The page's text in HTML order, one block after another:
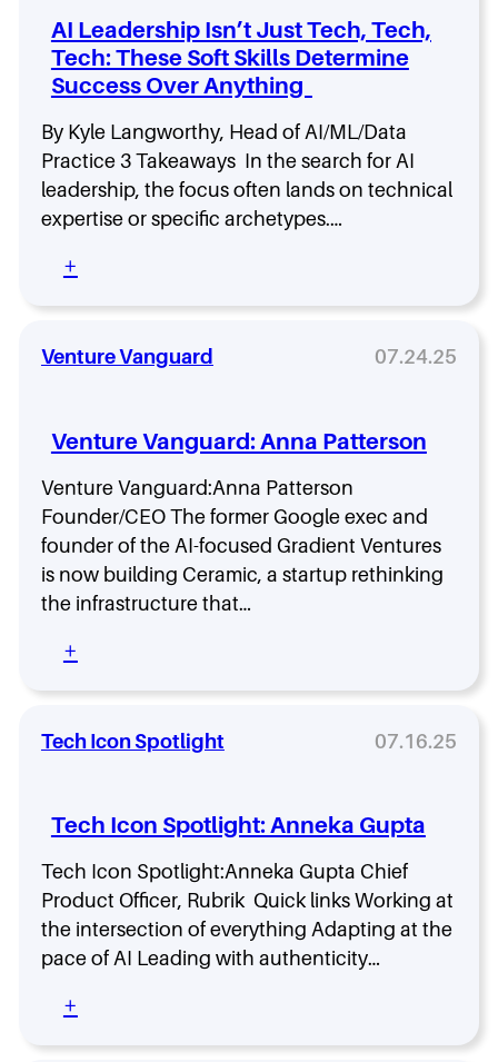
i
s
o
d
e
1
w
i
t
h
i
k
A
b
t
t
h
e
R
s
e
o
f
t
e
V
i
o
n
a
r
y
:
W
h
h
i
R
I
s
C
r
i
t
i
a
l
AI Leadership Isn’t Just Tech, Tech,
Tech: These Soft Skills Determine
Success Over Anything
By Kyle Langworthy, Head of AI/ML/Data
Practice 3 Takeaways In the search for AI
leadership, the focus often lands on technical
expertise or specific archetypes.…
+
A
I
e
r
s
h
i
p
I
s
n
t
J
s
t
c
h
,
T
e
c
h
T
Venture Vanguard 07.24.25
Venture Vanguard: Anna Patterson
Venture Vanguard:Anna Patterson
Founder/CEO The former Google exec and
founder of the AI-focused Gradient Ventures
is now building Ceramic, a startup rethinking
the infrastructure that…
+
V
e
t
V
a
n
g
u
a
r
:
A
Tech Icon Spotlight 07.16.25
Tech Icon Spotlight: Anneka Gupta
Tech Icon Spotlight:Anneka Gupta Chief
Product Officer, Rubrik Quick links Working at
the intersection of everything Adapting at the
pace of AI Leading with authenticity…
+
T
e